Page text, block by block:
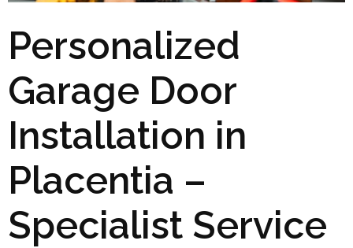
Personalized
Garage Door
Installation in
Placentia –
Specialist Service